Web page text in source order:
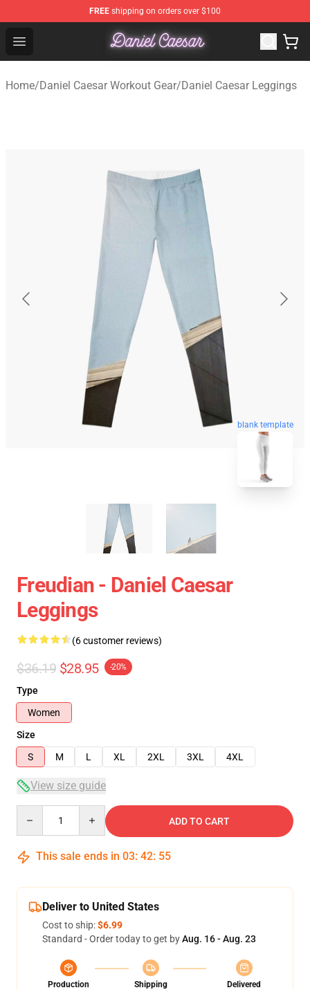
FREE shipping on orders over $100
Open menu
Daniel Caesar Shop - Official Daniel Caesar
Home/Daniel Caesar Workout Gear/Daniel Caesar Leggings
blank template
Freudian - Daniel Caesar
Leggings
(6 customer reviews)
$36.19 $28.95 -20%
Type
Women
Size
S
M L XL 2XL 3XL 4XL
View size guide
ADD TO CART
This sale ends in 03: 42: 54
Deliver to United States
Cost to ship:$6.99
Standard - Order today to get byAug. 16 - Aug. 23
Production
Shipping
Delivered